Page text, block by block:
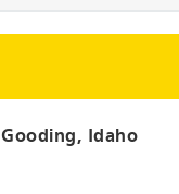
Gooding, Idaho